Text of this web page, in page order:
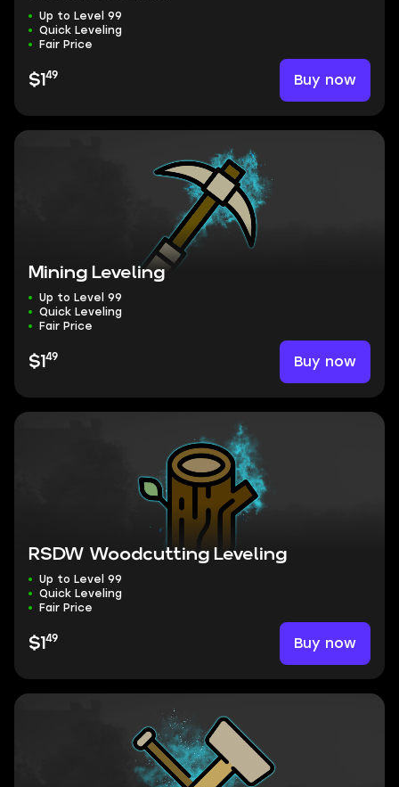
Up to Level 99
Quick Leveling
Fair Price
$1 49 Buy now
Mining Leveling
Up to Level 99
Quick Leveling
Fair Price
$1 49 Buy now
RSDW Woodcutting Leveling
Up to Level 99
Quick Leveling
Fair Price
$1 49 Buy now